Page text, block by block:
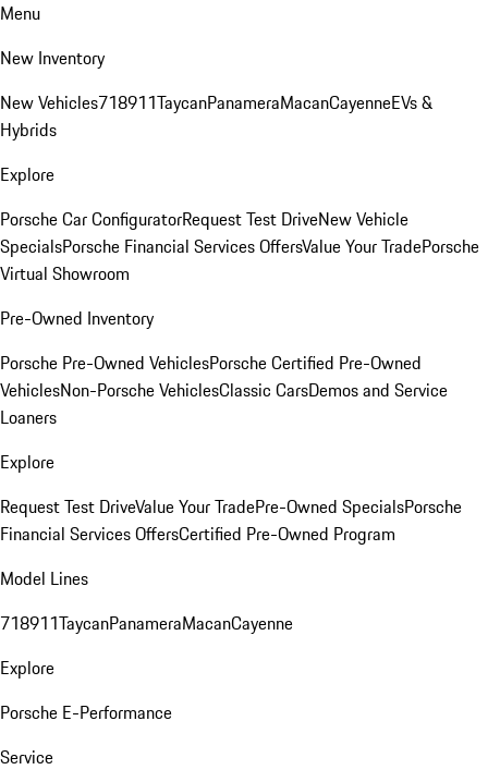
Menu
New Inventory
New Vehicles718911TaycanPanameraMacanCayenneEVs &
Hybrids
Explore
Porsche Car ConfiguratorRequest Test DriveNew Vehicle
SpecialsPorsche Financial Services OffersValue Your TradePorsche
Virtual Showroom
Pre-Owned Inventory
Porsche Pre-Owned VehiclesPorsche Certified Pre-Owned
VehiclesNon-Porsche VehiclesClassic CarsDemos and Service
Loaners
Explore
Request Test DriveValue Your TradePre-Owned SpecialsPorsche
Financial Services OffersCertified Pre-Owned Program
Model Lines
718911TaycanPanameraMacanCayenne
Explore
Porsche E-Performance
Service